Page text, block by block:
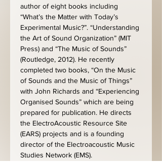
author of eight books including
“What’s the Matter with Today’s
Experimental Music?”. “Understanding
the Art of Sound Organization” (MIT
Press) and “The Music of Sounds”
(Routledge, 2012). He recently
completed two books, “On the Music
of Sounds and the Music of Things”
with John Richards and “Experiencing
Organised Sounds” which are being
prepared for publication. He directs
the ElectroAcoustic Resource Site
(EARS) projects and is a founding
director of the Electroacoustic Music
Studies Network (EMS).